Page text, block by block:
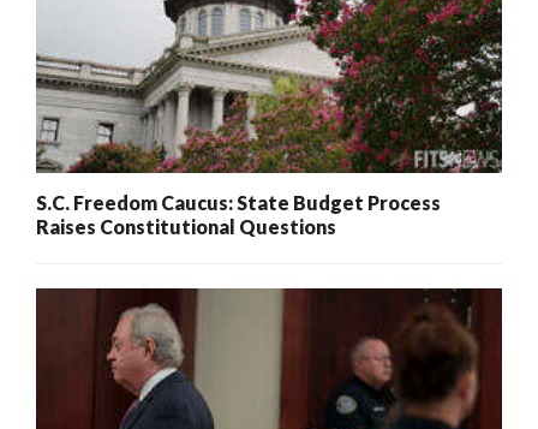
S.C. Freedom Caucus: State Budget Process
Raises Constitutional Questions